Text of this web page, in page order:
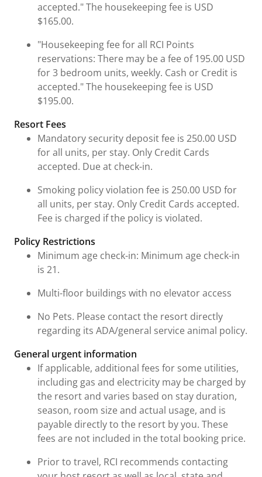
accepted." The housekeeping fee is USD
$165.00.
"Housekeeping fee for all RCI Points
reservations: There may be a fee of 195.00 USD
for 3 bedroom units, weekly. Cash or Credit is
accepted." The housekeeping fee is USD
$195.00.
Resort Fees
Mandatory security deposit fee is 250.00 USD
for all units, per stay. Only Credit Cards
accepted. Due at check-in.
Smoking policy violation fee is 250.00 USD for
all units, per stay. Only Credit Cards accepted.
Fee is charged if the policy is violated.
Policy Restrictions
Minimum age check-in: Minimum age check-in
is 21.
Multi-floor buildings with no elevator access
No Pets. Please contact the resort directly
regarding its ADA/general service animal policy.
General urgent information
If applicable, additional fees for some utilities,
including gas and electricity may be charged by
the resort and varies based on stay duration,
season, room size and actual usage, and is
payable directly to the resort by you. These
fees are not included in the total booking price.
Prior to travel, RCI recommends contacting